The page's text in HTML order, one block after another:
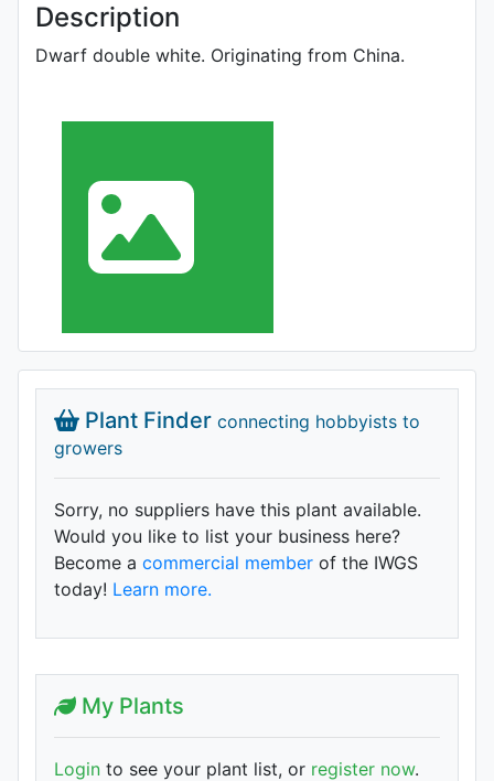
Description
Dwarf double white. Originating from China.
Plant Finder connecting hobbyists to
growers
Sorry, no suppliers have this plant available.
Would you like to list your business here?
Become a commercial member of the IWGS
today! Learn more.
My Plants
Login to see your plant list, or register now.